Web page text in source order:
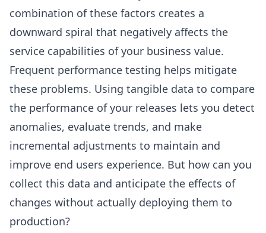
combination of these factors creates a
downward spiral that negatively affects the
service capabilities of your business value.
Frequent performance testing helps mitigate
these problems. Using tangible data to compare
the performance of your releases lets you detect
anomalies, evaluate trends, and make
incremental adjustments to maintain and
improve end users experience. But how can you
collect this data and anticipate the effects of
changes without actually deploying them to
production?